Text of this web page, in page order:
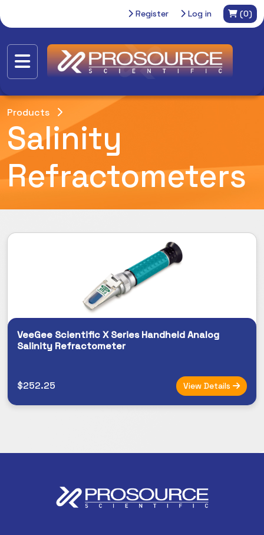
Register Log in (0)
Products
Salinity
Refractometers
VeeGee Scientific X Series Handheld Analog
Salinity Refractometer
$252.25 View Details